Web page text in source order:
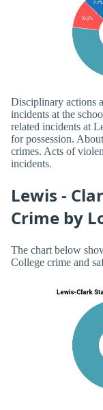
Disciplinary actions
incidents at the
related incidents at
for possession.
crimes. Acts of
incidents.
Lewis -
Crime by
The chart below
College crime and